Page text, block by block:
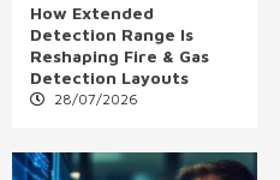
How Extended
Detection Range Is
Reshaping Fire & Gas
Detection Layouts
28/07/2026